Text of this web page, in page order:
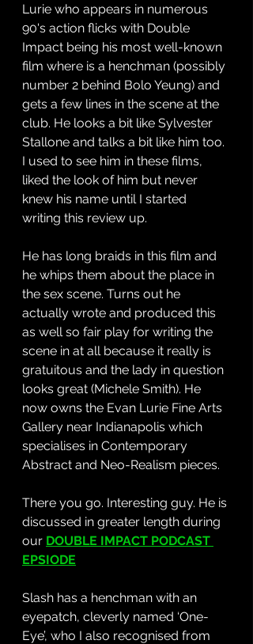
Lurie who appears in numerous
90's action flicks with Double
Impact being his most well-known
film where is a henchman (possibly
number 2 behind Bolo Yeung) and
gets a few lines in the scene at the
club. He looks a bit like Sylvester
Stallone and talks a bit like him too.
I used to see him in these films,
liked the look of him but never
knew his name until I started
writing this review up.
He has long braids in this film and
he whips them about the place in
the sex scene. Turns out he
actually wrote and produced this
as well so fair play for writing the
scene in at all because it really is
gratuitous and the lady in question
looks great (Michele Smith). He
now owns the Evan Lurie Fine Arts
Gallery near Indianapolis which
specialises in Contemporary
Abstract and Neo-Realism pieces.
There you go. Interesting guy. He is
discussed in greater length during
our DOUBLE IMPACT PODCAST
EPSIODE
Slash has a henchman with an
eyepatch, cleverly named ‘One-
Eye’, who I also recognised from